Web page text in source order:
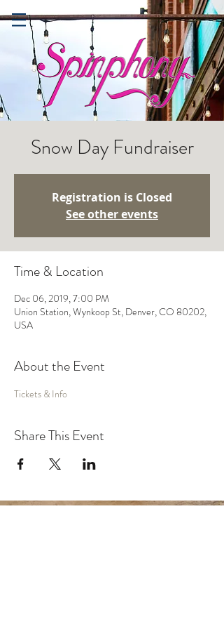
Snow Day Fundraiser
Registration is Closed
See other events
Time & Location
Dec 06, 2019, 7:00 PM
Union Station, Wynkoop St, Denver, CO 80202,
USA
About the Event
Tickets & Info
Share This Event